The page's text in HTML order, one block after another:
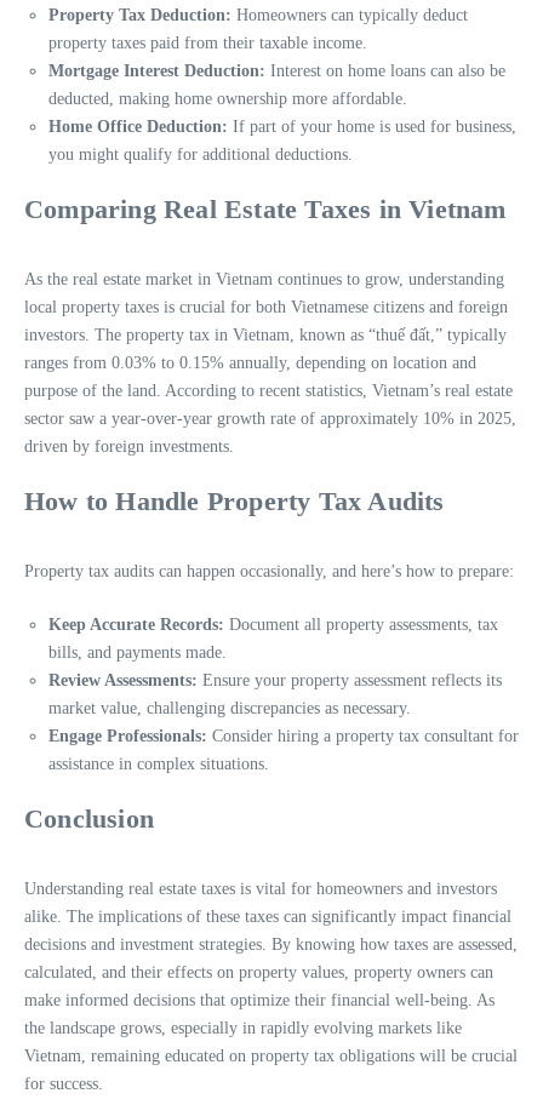
Property Tax Deduction: Homeowners can typically deduct
property taxes paid from their taxable income.
Mortgage Interest Deduction: Interest on home loans can also be
deducted, making home ownership more affordable.
Home Office Deduction: If part of your home is used for business,
you might qualify for additional deductions.
Comparing Real Estate Taxes in Vietnam
As the real estate market in Vietnam continues to grow, understanding
local property taxes is crucial for both Vietnamese citizens and foreign
investors. The property tax in Vietnam, known as “thuế đất,” typically
ranges from 0.03% to 0.15% annually, depending on location and
purpose of the land. According to recent statistics, Vietnam’s real estate
sector saw a year-over-year growth rate of approximately 10% in 2025,
driven by foreign investments.
How to Handle Property Tax Audits
Property tax audits can happen occasionally, and here’s how to prepare:
Keep Accurate Records: Document all property assessments, tax
bills, and payments made.
Review Assessments: Ensure your property assessment reflects its
market value, challenging discrepancies as necessary.
Engage Professionals: Consider hiring a property tax consultant for
assistance in complex situations.
Conclusion
Understanding real estate taxes is vital for homeowners and investors
alike. The implications of these taxes can significantly impact financial
decisions and investment strategies. By knowing how taxes are assessed,
calculated, and their effects on property values, property owners can
make informed decisions that optimize their financial well-being. As
the landscape grows, especially in rapidly evolving markets like
Vietnam, remaining educated on property tax obligations will be crucial
for success.